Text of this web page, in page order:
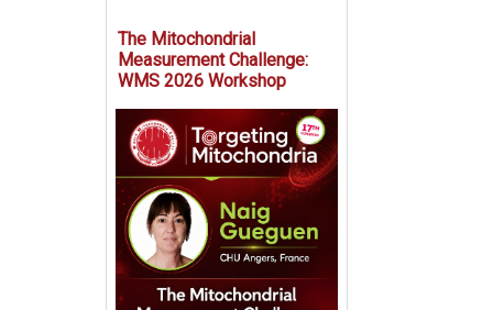
The Mitochondrial
Measurement Challenge:
WMS 2026 Workshop